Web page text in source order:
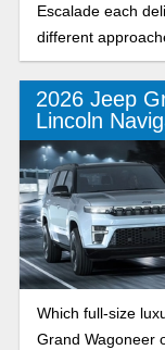
Escalade each
different
2026 Jeep
Lincoln
Which full-size
Grand Wagoneer